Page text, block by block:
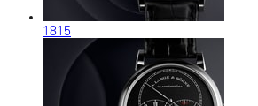
1815